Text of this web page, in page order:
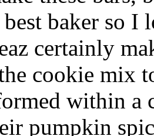
baker so
certainly
cookie mix
within a
pumpkin